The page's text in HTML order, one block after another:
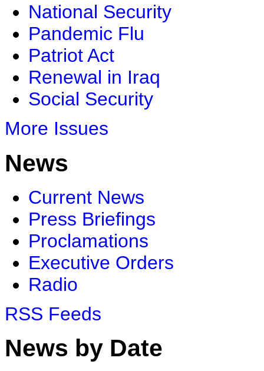
National Security
Pandemic Flu
Patriot Act
Renewal in Iraq
Social Security
More Issues
News
Current News
Press Briefings
Proclamations
Executive Orders
Radio
RSS Feeds
News by Date